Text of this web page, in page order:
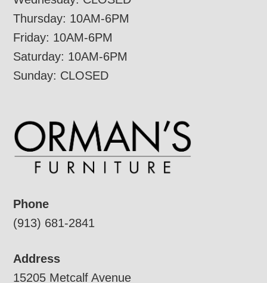
Thursday: 10AM-6PM
Friday: 10AM-6PM
Saturday: 10AM-6PM
Sunday: CLOSED
Phone
(913) 681-2841
Address
15205 Metcalf Avenue